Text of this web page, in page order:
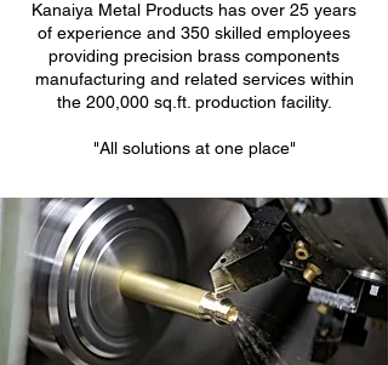
Kanaiya Metal Products has over 25 years
of experience and 350 skilled employees
providing precision brass components
manufacturing and related services within
the 200,000 sq.ft. production facility.
"All solutions at one place"